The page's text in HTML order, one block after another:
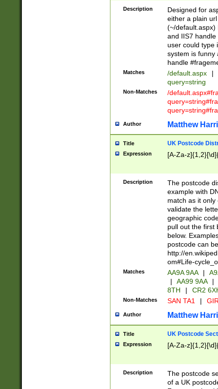
Description
Designed for
either a plain
(~/default.aspx)
and IIS7
user could type
system is funny
handle
Matches /default.aspx |
query=string
Non-Matches
/
Author Matthew
Title UK Postcode
Expression [A-Za-
Description
The postcode
example with
match as it
validate the
geographic
pull out the first
below.
postcode can
http://
om#Life-
Matches AA9A 9AA |
|
AA99 9AA |
8TH
| CR2
Non-Matches SAN TA1 |
Author Matthew
Title UK Postcode
Expression [A-Za-
Description
The postcode
of a UK